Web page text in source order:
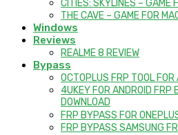
CITIES: SKYLINES – GAME
THE CAVE – GAME FOR
Windows
Reviews
REALME 8 REVIEW
Bypass
OCTOPLUS FRP TOOL FOR
4UKEY FOR ANDROID FRP
DOWNLOAD
FRP BYPASS FOR
FRP BYPASS SAMSUNG